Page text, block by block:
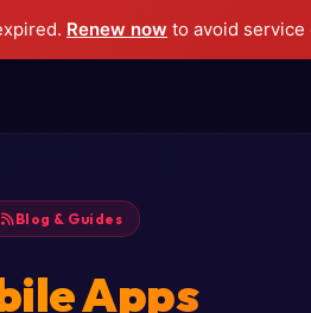
Renew now to avoid service
Blog & Guides
Apps